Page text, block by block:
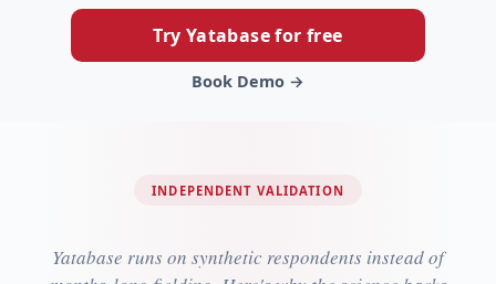
Try Yatabase for free
Book Demo →
INDEPENDENT VALIDATION
Yatabase runs on synthetic respondents instead of